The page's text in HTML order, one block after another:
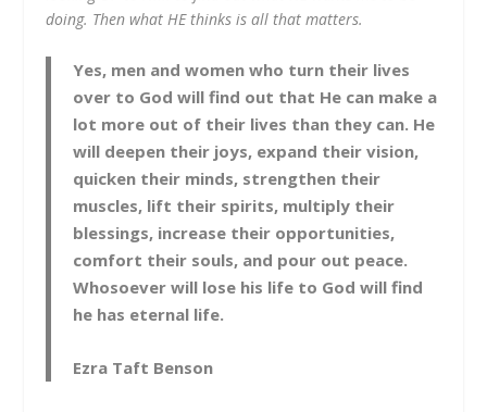
doing. Then what HE thinks is all that matters.
Yes, men and women who turn their lives
over to God will find out that He can make a
lot more out of their lives than they can. He
will deepen their joys, expand their vision,
quicken their minds, strengthen their
muscles, lift their spirits, multiply their
blessings, increase their opportunities,
comfort their souls, and pour out peace.
Whosoever will lose his life to God will find
he has eternal life.
Ezra Taft Benson